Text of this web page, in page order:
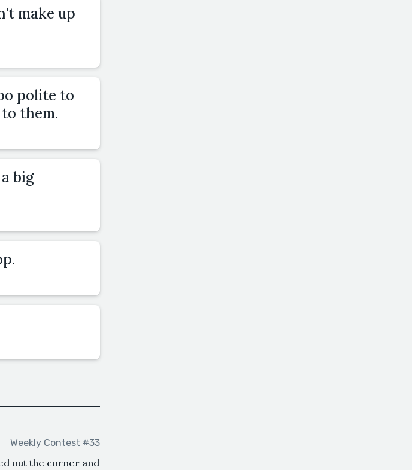
make up
polite to
them.
big
Weekly Contest #33
out the corner and